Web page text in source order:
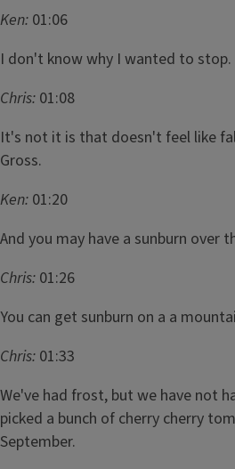
Ken: 01:06
I don't know why I wanted to stop.
Chris: 01:08
It's not it is that doesn't feel like
Gross.
Ken: 01:20
And you may have a sunburn
Chris: 01:26
You can get sunburn on a a
Chris: 01:33
We've had frost, but we have not
picked a bunch of cherry cherry
September.